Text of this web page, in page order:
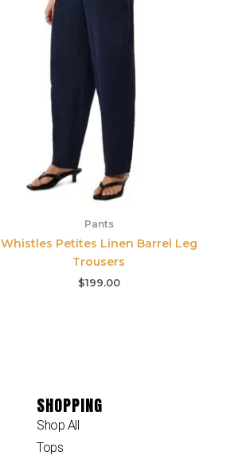
Pants
Whistles Petites Linen Barrel Leg
Trousers
$199.00
SHOPPING
Shop All
Tops